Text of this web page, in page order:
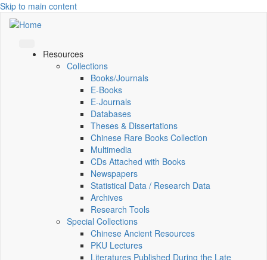
Skip to main content
Resources
Collections
Books/Journals
E-Books
E‑Journals
Databases
Theses & Dissertations
Chinese Rare Books Collection
Multimedia
CDs Attached with Books
Newspapers
Statistical Data / Research Data
Archives
Research Tools
Special Collections
Chinese Ancient Resources
PKU Lectures
Literatures Published During the Late